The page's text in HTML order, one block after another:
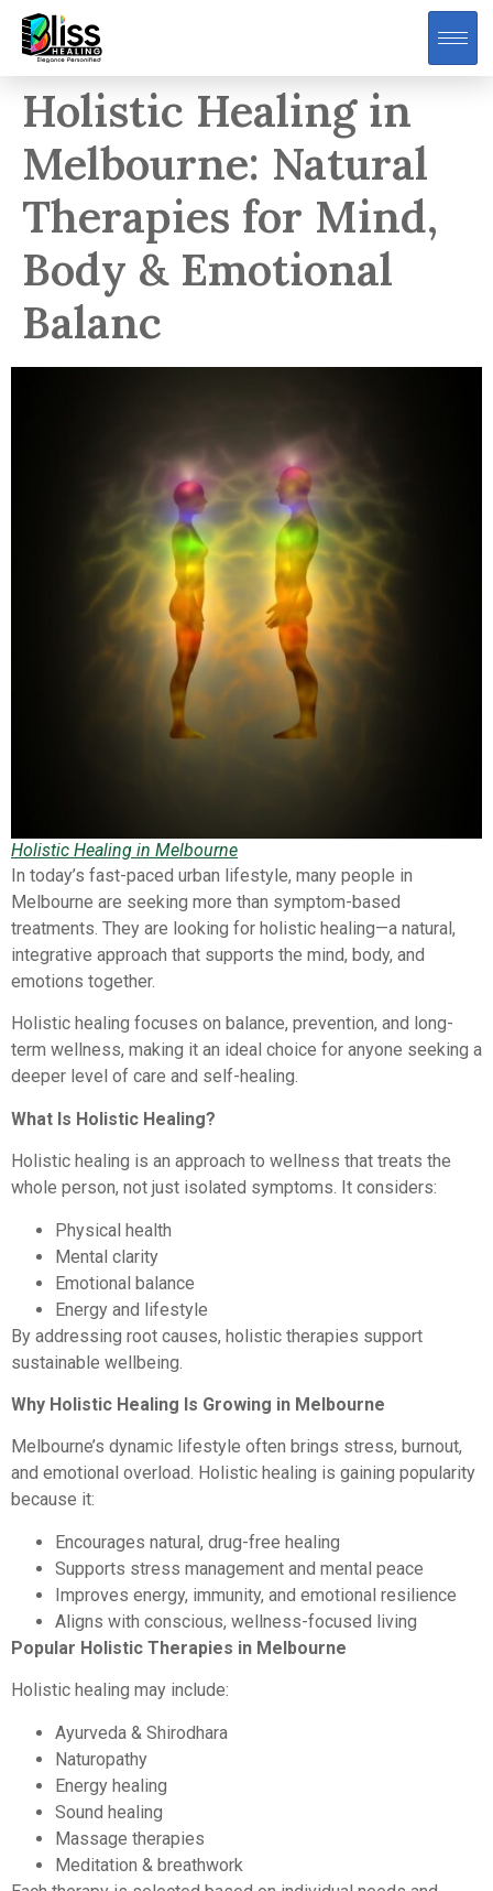
Holistic Healing in
Melbourne: Natural
Therapies for Mind,
Body & Emotional
Balanc
Holistic Healing in Melbourne
In today’s fast-paced urban lifestyle, many people in
Melbourne are seeking more than symptom-based
treatments. They are looking for holistic healing—a natural,
integrative approach that supports the mind, body, and
emotions together.
Holistic healing focuses on balance, prevention, and long-
term wellness, making it an ideal choice for anyone seeking a
deeper level of care and self-healing.
What Is Holistic Healing?
Holistic healing is an approach to wellness that treats the
whole person, not just isolated symptoms. It considers:
Physical health
Mental clarity
Emotional balance
Energy and lifestyle
By addressing root causes, holistic therapies support
sustainable wellbeing.
Why Holistic Healing Is Growing in Melbourne
Melbourne’s dynamic lifestyle often brings stress, burnout,
and emotional overload. Holistic healing is gaining popularity
because it:
Encourages natural, drug-free healing
Supports stress management and mental peace
Improves energy, immunity, and emotional resilience
Aligns with conscious, wellness-focused living
Popular Holistic Therapies in Melbourne
Holistic healing may include:
Ayurveda & Shirodhara
Naturopathy
Energy healing
Sound healing
Massage therapies
Meditation & breathwork